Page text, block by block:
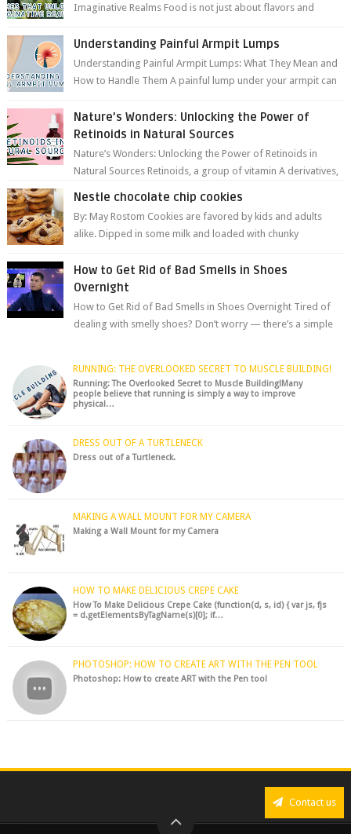
Imaginative Realms Food is not just about flavors and
Understanding Painful Armpit Lumps
Understanding Painful Armpit Lumps: What They Mean and
How to Handle Them A painful lump under your armpit can
Nature’s Wonders: Unlocking the Power of
Retinoids in Natural Sources
Nature’s Wonders: Unlocking the Power of Retinoids in
Natural Sources Retinoids, a group of vitamin A derivatives,
Nestle chocolate chip cookies
By: May Rostom Cookies are favored by kids and adults
alike. Dipped in some milk and loaded with chunky
How to Get Rid of Bad Smells in Shoes
Overnight
How to Get Rid of Bad Smells in Shoes Overnight Tired of
dealing with smelly shoes? Don’t worry — there’s a simple
RUNNING: THE OVERLOOKED SECRET TO MUSCLE BUILDING!
Running: The Overlooked Secret to Muscle Building!Many
people believe that running is simply a way to improve
physical…
DRESS OUT OF A TURTLENECK
Dress out of a Turtleneck.
MAKING A WALL MOUNT FOR MY CAMERA
Making a Wall Mount for my Camera
HOW TO MAKE DELICIOUS CREPE CAKE
How To Make Delicious Crepe Cake (function(d, s, id) { var js, fjs
= d.getElementsByTagName(s)[0]; if…
PHOTOSHOP: HOW TO CREATE ART WITH THE PEN TOOL
Photoshop: How to create ART with the Pen tool
Contact us